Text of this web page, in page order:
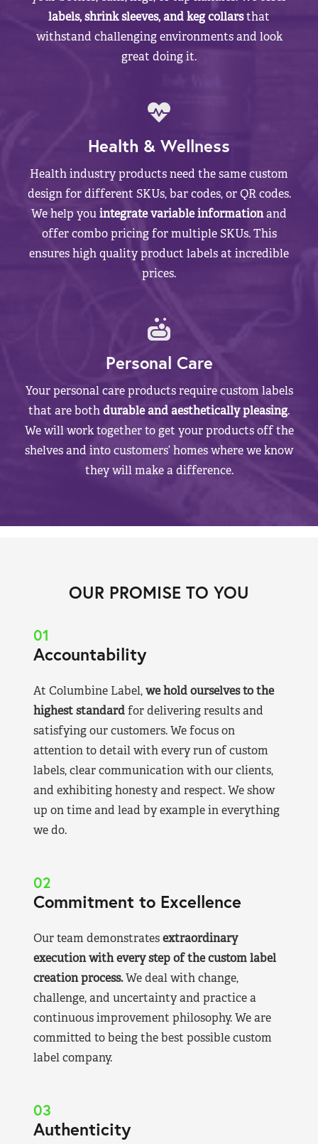
labels, shrink sleeves, and keg collarsthat
withstand challenging environments and look
great doing it.
Health & Wellness
Health industry products need the same custom
design for different SKUs, bar codes, or QR codes.
We help youintegrate variable informationand
offer combo pricing for multiple SKUs. This
ensures high quality product labels at incredible
prices.
Personal Care
Your personal care products require custom labels
that are bothdurable and aesthetically pleasing.
We will work together to get your products off the
shelves and into customers’ homes where we know
they will make a difference.
OUR PROMISE TO YOU
01
Accountability
At Columbine Label,we hold ourselves to the
highest standardfor delivering results and
satisfying our customers. We focus on
attention to detail with every run of custom
labels, clear communication with our clients,
and exhibiting honesty and respect. We show
up on time and lead by example in everything
we do.
02
Commitment to Excellence
Our team demonstratesextraordinary
execution with every step of the custom label
creation process.We deal with change,
challenge, and uncertainty and practice a
continuous improvement philosophy. We are
committed to being the best possible custom
label company.
03
Authenticity